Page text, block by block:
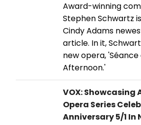
Award-winning
Stephen Schwartz
Cindy Adams
article. In it,
new opera,
Afternoon.'
VOX: Showcasing
Opera Series
Anniversary 5/1 In